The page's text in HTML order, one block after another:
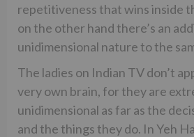
repetitiveness that wins inside
on the other hand there’s an
unidimensional nature to the
The ladies on Indian TV don’t
very own brain, for they are
unidimensional as far as the
and the things they do. In Yeh